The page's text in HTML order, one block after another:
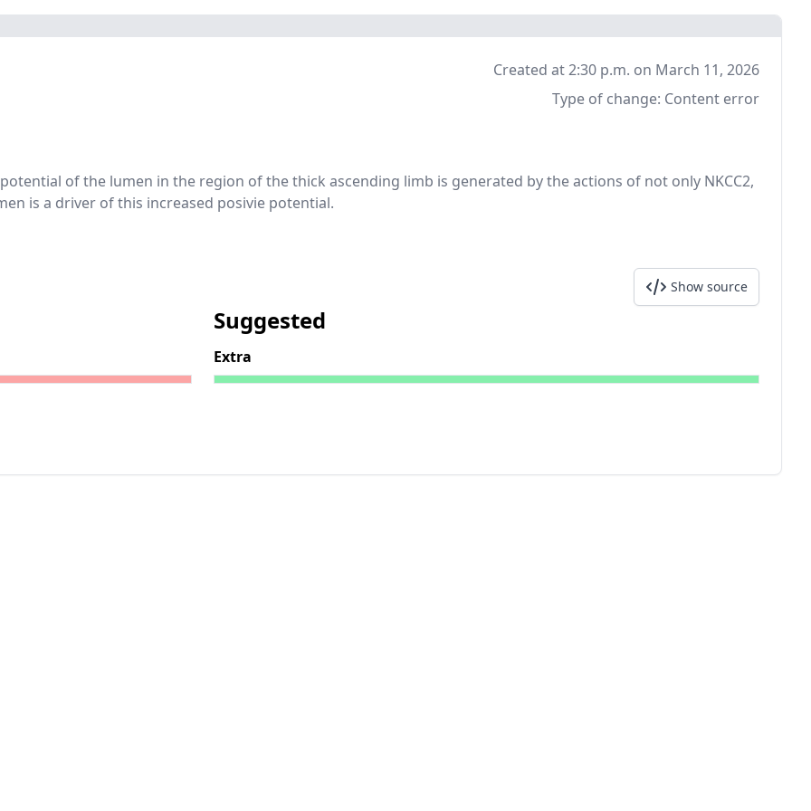
Created at 2:30 p.m. on March 11, 2026
Type of change: Content error
of the lumen in the region of the thick ascending limb is generated by the actions of not only NKCC2,
is a driver of this increased posivie potential.
Show source
Suggested
Extra